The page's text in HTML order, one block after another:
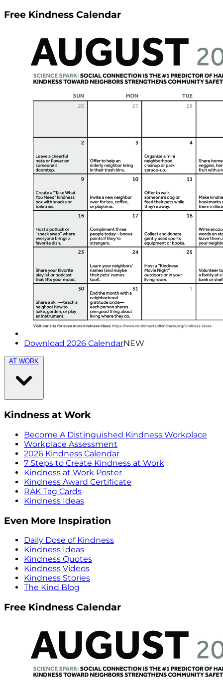
Free Kindness Calendar
Download 2026 CalendarNEW
AT WORK
Kindness at Work
Become A Distinguished Kindness Workplace
Workplace Assessment
2026 Kindness Calendar
7 Steps to Create Kindness at Work
Kindness at Work Poster
Kindness Award Certificate
RAK Tag Cards
Kindness Ideas
Even More Inspiration
Daily Dose of Kindness
Kindness Ideas
Kindness Quotes
Kindness Videos
Kindness Stories
The Kind Blog
Free Kindness Calendar